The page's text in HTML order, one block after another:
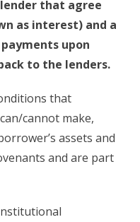
that agree
as interest) and a
upon
to the lenders.
that
cannot make,
assets and
and are part